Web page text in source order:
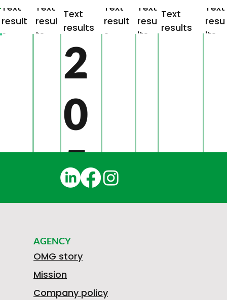
Text
result
s
Text
resul
ts
Text
results
Text
result
s
Text
resu
lts
Text
results
Text
resu
lts
2
0
5
3
2
AGENCY
OMG story
Mission
Company policy